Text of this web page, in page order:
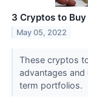
3 Cryptos to
May 05, 2022
These cryptos
advantages
term portfolios.